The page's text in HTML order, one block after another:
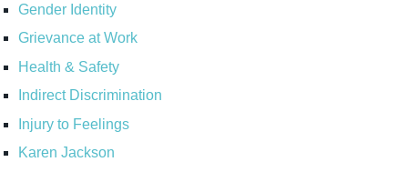
Gender Identity
Grievance at Work
Health & Safety
Indirect Discrimination
Injury to Feelings
Karen Jackson